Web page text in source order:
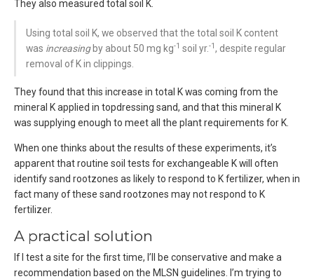
They also measured total soil K.
Using total soil K, we observed that the total soil K content
was increasingby about 50 mg kg-1 soil yr.-1 , despite regular
removal of K in clippings.
They found that this increase in total K was coming from the
mineral K applied in topdressing sand, and that this mineral K
was supplying enough to meet all the plant requirements for K.
When one thinks about the results of these experiments, it’s
apparent that routine soil tests for exchangeable K will often
identify sand rootzones as likely to respond to K fertilizer, when in
fact many of these sand rootzones may not respond to K
fertilizer.
A practical solution
If I test a site for the first time, I’ll be conservative and make a
recommendation based on the MLSN guidelines. I’m trying to